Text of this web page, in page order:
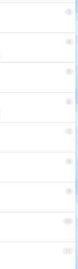
3
4
5
6
7
8
9
10
11